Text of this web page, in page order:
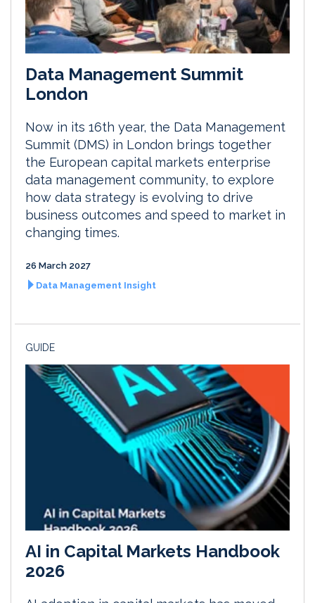
Data Management Summit
London
Now in its 16th year, the Data Management
Summit (DMS) in London brings together
the European capital markets enterprise
data management community, to explore
how data strategy is evolving to drive
business outcomes and speed to market in
changing times.
26 March 2027
Data Management Insight
GUIDE
AI in Capital Markets Handbook
2026